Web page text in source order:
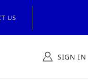
US
SIGN IN